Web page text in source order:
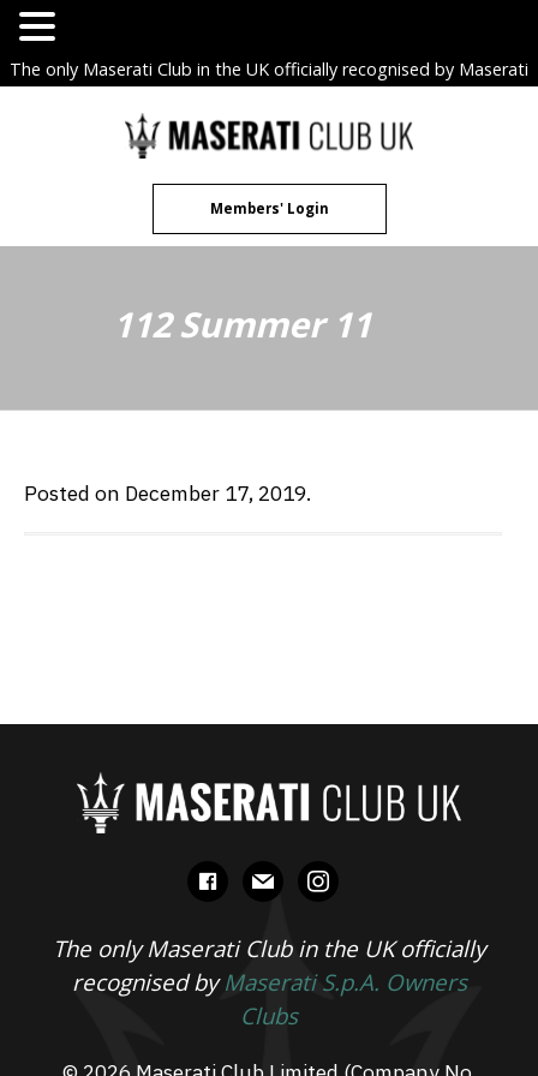
The only Maserati Club in the UK officially recognised by Maserati
Members' Login
112 Summer 11
Posted on December 17, 2019.
facebook
mail instagram
The only Maserati Club in the UK officially
recognised byMaserati S.p.A. Owners
Clubs